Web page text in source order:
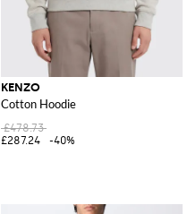
KENZO
Cotton Hoodie
£478.73
£287.24
-40%